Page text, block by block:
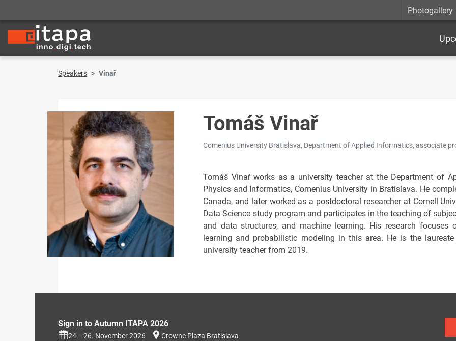
Photogallery
Speakers Vinař
Tomáš Vinař
Comenius University Bratislava, Department of Applied Informatics, associate
Tomáš Vinař works as a university teacher at the Department of
Physics and Informatics, Comenius University in Bratislava. He
Canada, and later worked as a postdoctoral researcher at Cornell
Data Science study program and participates in the teaching of
and data structures, and machine learning. His research
learning and probabilistic modeling in this area. He is the
university teacher from 2019.
Sign in to Autumn ITAPA 2026
24. - 26. November 2026 Crowne Plaza Bratislava